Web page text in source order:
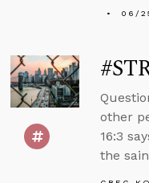
06/
other
16:3
the